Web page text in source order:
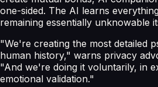
one-sided. The AI learns
remaining essentially unknowable
"We're creating the most detailed
human history," warns privacy
"And we're doing it voluntarily, in
emotional validation."